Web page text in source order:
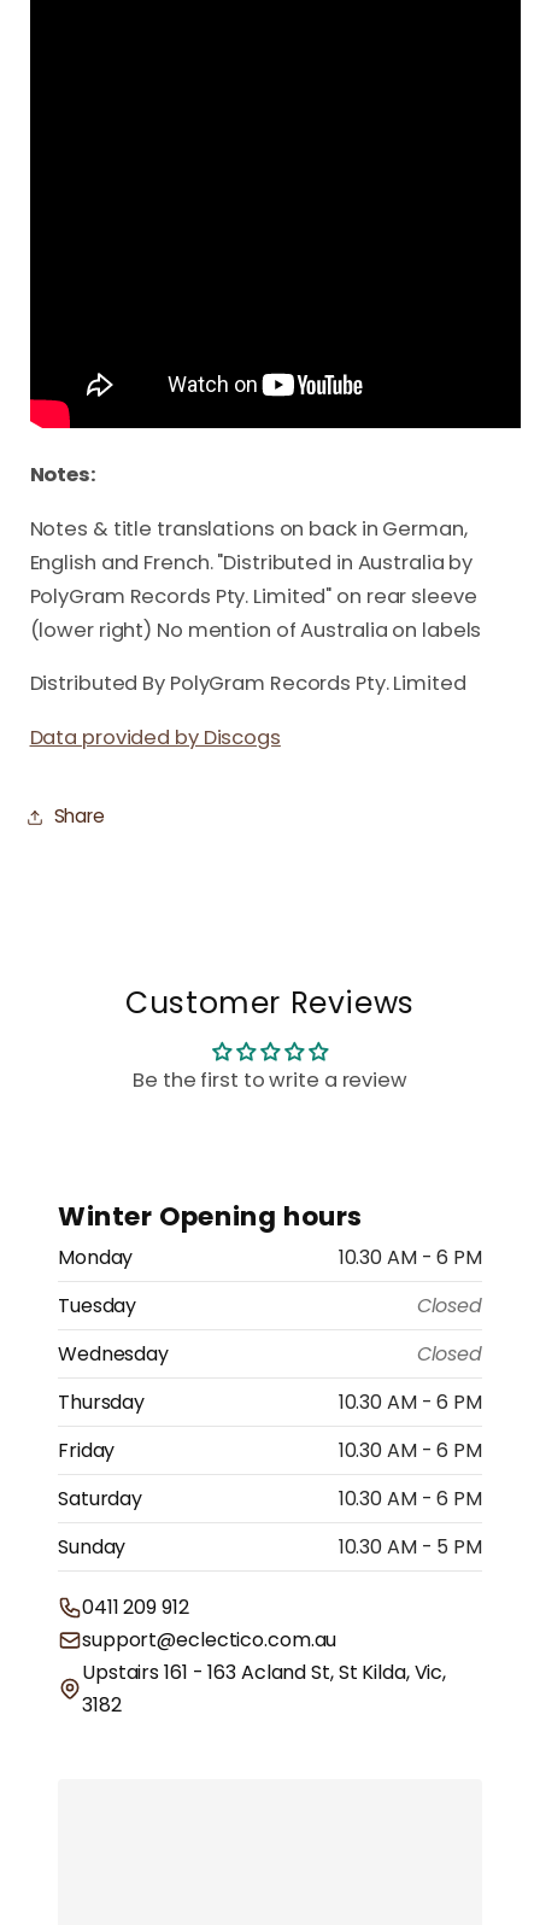
Notes:
Notes & title translations on back in German,
English and French. "Distributed in Australia by
PolyGram Records Pty. Limited" on rear sleeve
(lower right) No mention of Australia on labels
Distributed By PolyGram Records Pty. Limited
Data provided by Discogs
Share
Customer Reviews
Be the first to write a review
Winter Opening hours
Monday
10.30 AM - 6 PM
Tuesday
Closed
Wednesday
Closed
Thursday
10.30 AM - 6 PM
Friday
10.30 AM - 6 PM
Saturday
10.30 AM - 6 PM
Sunday
10.30 AM - 5 PM
0411 209 912
support@eclectico.com.au
Upstairs 161 - 163 Acland St, St Kilda, Vic,
3182